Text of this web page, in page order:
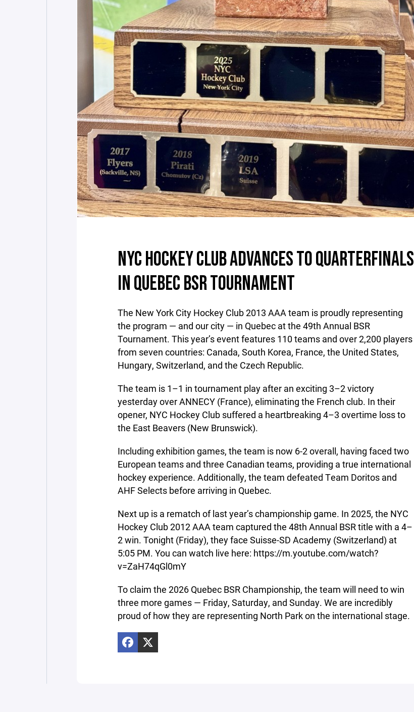
NYC HOCKEY CLUB ADVANCES TO QUARTERFINALS
IN QUEBEC BSR TOURNAMENT
The New York City Hockey Club 2013 AAA team is proudly representing
the program — and our city — in Quebec at the 49th Annual BSR
Tournament. This year’s event features 110 teams and over 2,200 players
from seven countries: Canada, South Korea, France, the United States,
Hungary, Switzerland, and the Czech Republic.
The team is 1–1 in tournament play after an exciting 3–2 victory
yesterday over ANNECY (France), eliminating the French club. In their
opener, NYC Hockey Club suffered a heartbreaking 4–3 overtime loss to
the East Beavers (New Brunswick).
Including exhibition games, the team is now 6-2 overall, having faced two
European teams and three Canadian teams, providing a true international
hockey experience. Additionally, the team defeated Team Doritos and
AHF Selects before arriving in Quebec.
Next up is a rematch of last year’s championship game. In 2025, the NYC
Hockey Club 2012 AAA team captured the 48th Annual BSR title with a 4–
2 win. Tonight (Friday), they face Suisse-SD Academy (Switzerland) at
5:05 PM. You can watch live here: https://m.youtube.com/watch?
v=ZaH74qGl0mY
To claim the 2026 Quebec BSR Championship, the team will need to win
three more games — Friday, Saturday, and Sunday. We are incredibly
proud of how they are representing North Park on the international stage.